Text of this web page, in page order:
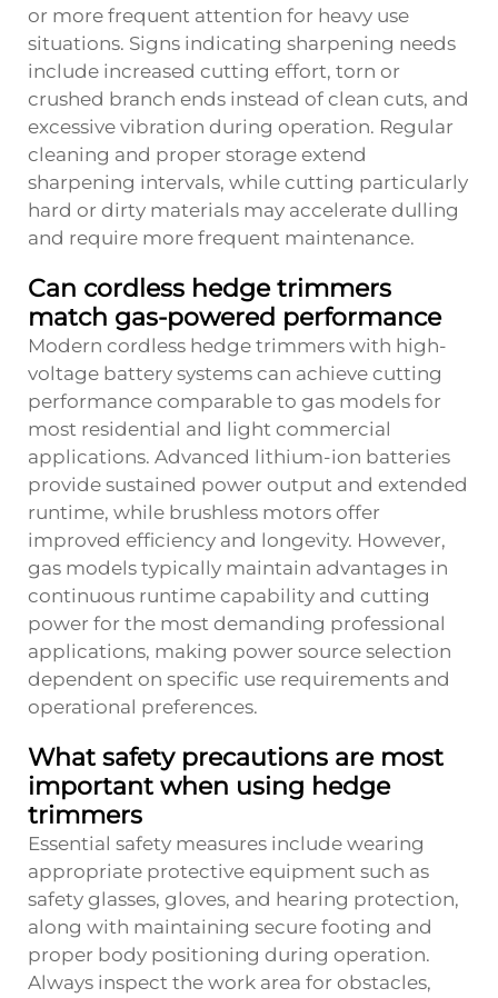
or more frequent attention for heavy use
situations. Signs indicating sharpening needs
include increased cutting effort, torn or
crushed branch ends instead of clean cuts, and
excessive vibration during operation. Regular
cleaning and proper storage extend
sharpening intervals, while cutting particularly
hard or dirty materials may accelerate dulling
and require more frequent maintenance.
Can cordless hedge trimmers
match gas-powered performance
Modern cordless hedge trimmers with high-
voltage battery systems can achieve cutting
performance comparable to gas models for
most residential and light commercial
applications. Advanced lithium-ion batteries
provide sustained power output and extended
runtime, while brushless motors offer
improved efficiency and longevity. However,
gas models typically maintain advantages in
continuous runtime capability and cutting
power for the most demanding professional
applications, making power source selection
dependent on specific use requirements and
operational preferences.
What safety precautions are most
important when using hedge
trimmers
Essential safety measures include wearing
appropriate protective equipment such as
safety glasses, gloves, and hearing protection,
along with maintaining secure footing and
proper body positioning during operation.
Always inspect the work area for obstacles,